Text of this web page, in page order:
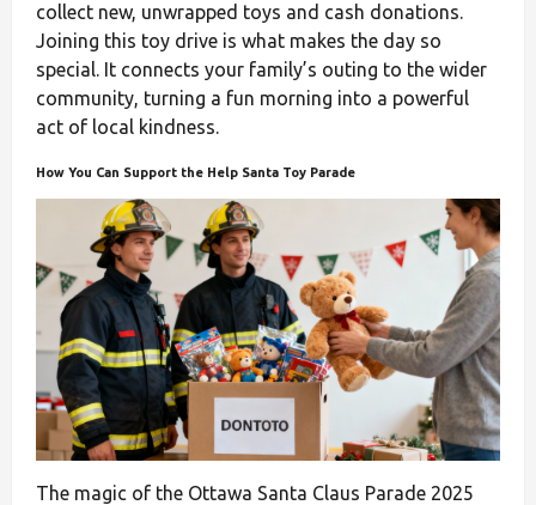
collect new, unwrapped toys and cash donations.
Joining this toy drive is what makes the day so
special. It connects your family’s outing to the wider
community, turning a fun morning into a powerful
act of local kindness.
How You Can Support the Help Santa Toy Parade
The magic of the Ottawa Santa Claus Parade 2025